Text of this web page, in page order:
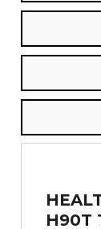
H90T